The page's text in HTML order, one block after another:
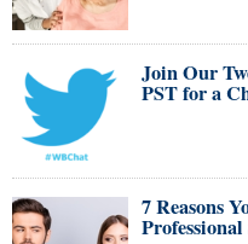
Join Our
PST for a
7 Reasons
Professional